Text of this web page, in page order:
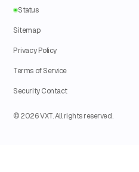
© 2026 VXT. All rights reserved.
Status
Sitemap
Privacy Policy
Terms of Service
Security Contact